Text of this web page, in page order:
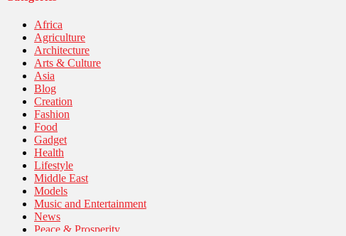
Africa
Agriculture
Architecture
Arts & Culture
Asia
Blog
Creation
Fashion
Food
Gadget
Health
Lifestyle
Middle East
Models
Music and Entertainment
News
Peace & Prosperity